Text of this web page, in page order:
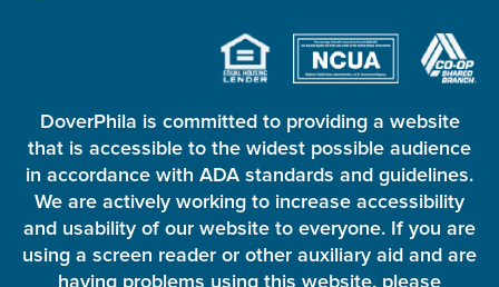
DoverPhila is committed to providing a website
that is accessible to the widest possible audience
in accordance with ADA standards and guidelines.
We are actively working to increase accessibility
and usability of our website to everyone. If you are
using a screen reader or other auxiliary aid and are
having problems using this website, please